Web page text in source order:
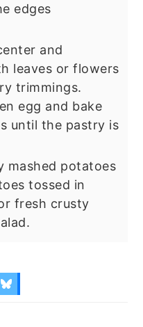
edges
and
leaves or flowers
trimmings.
egg and bake
until the pastry is
mashed potatoes
tossed in
fresh crusty